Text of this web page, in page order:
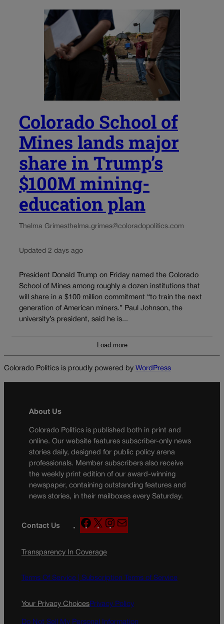
Colorado School of
Mines lands major
share in Trump’s
$100M mining-
education plan
Thelma Grimesthelma.grimes@coloradopolitics.com
Updated 2 days ago
President Donald Trump on Friday named the Colorado
School of Mines among roughly a dozen institutions that
will share in a $100 million commitment “to train the next
generation of American miners.” Paul Johnson, the
university’s president, said he is...
Load more
Colorado Politics is proudly powered by WordPress
About Us
Colorado Politics is published both in print and
online. Our website features subscriber-only news
stories daily, designed for public policy arena
professionals. Member subscribers also receive
the weekly print edition of our award-winning
newspaper, containing outstanding features and
news stories, in their mailboxes every Saturday.
Contact Us
F
a
e
o
X
n
g
a
Transparency In Coverage
Terms Of Service | Subscription Terms of Service
Your Privacy ChoicesPrivacy Policy
Do Not Sell My Personal Information